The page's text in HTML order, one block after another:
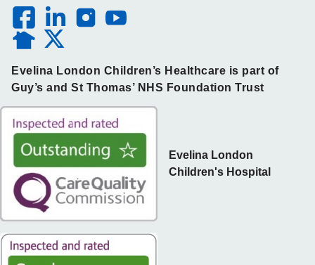
Evelina London Children’s Healthcare is part of
Guy’s and St Thomas’ NHS Foundation Trust
Evelina London
Children's Hospital